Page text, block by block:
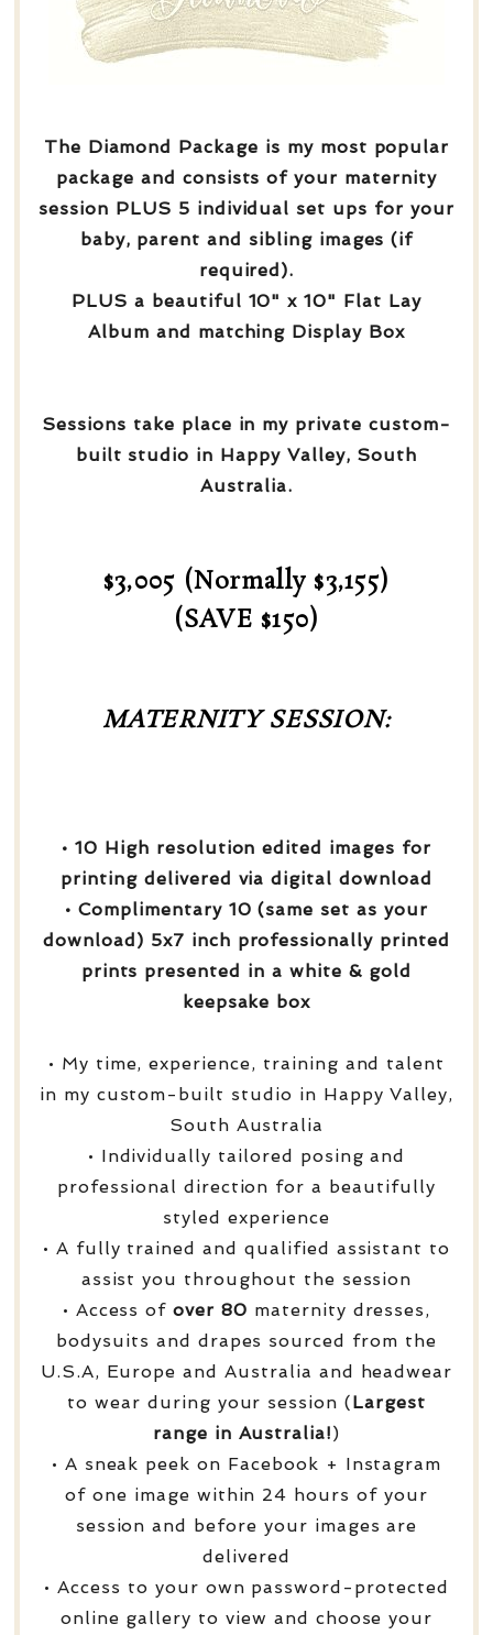
The Diamond Package is my most popular
package and consists of your maternity
session PLUS 5 individual set ups for your
baby, parent and sibling images (if
required).
PLUS a beautiful 10" x 10" Flat Lay
Album and matching Display Box
Sessions take place in my private custom-
built studio in Happy Valley, South
Australia.
$3,005 (Normally $3,155)
(SAVE $150)
MATERNITY SESSION:
• 10 High resolution edited images for
printing delivered via digital download
• Complimentary 10 (same set as your
download) 5x7 inch professionally printed
prints presented in a white & gold
keepsake box
• My time, experience, training and talent
in my custom-built studio in Happy Valley,
South Australia
• Individually tailored posing and
professional direction for a beautifully
styled experience
• A fully trained and qualified assistant to
assist you throughout the session
• Access ofover 80 maternity dresses,
bodysuits and drapes sourced from the
U.S.A, Europe and Australia and headwear
to wear during your session (Largest
range in Australia!)
• A sneak peek on Facebook + Instagram
of one image within 24 hours of your
session and before your images are
delivered
• Access to your own password-protected
online gallery to view and choose your